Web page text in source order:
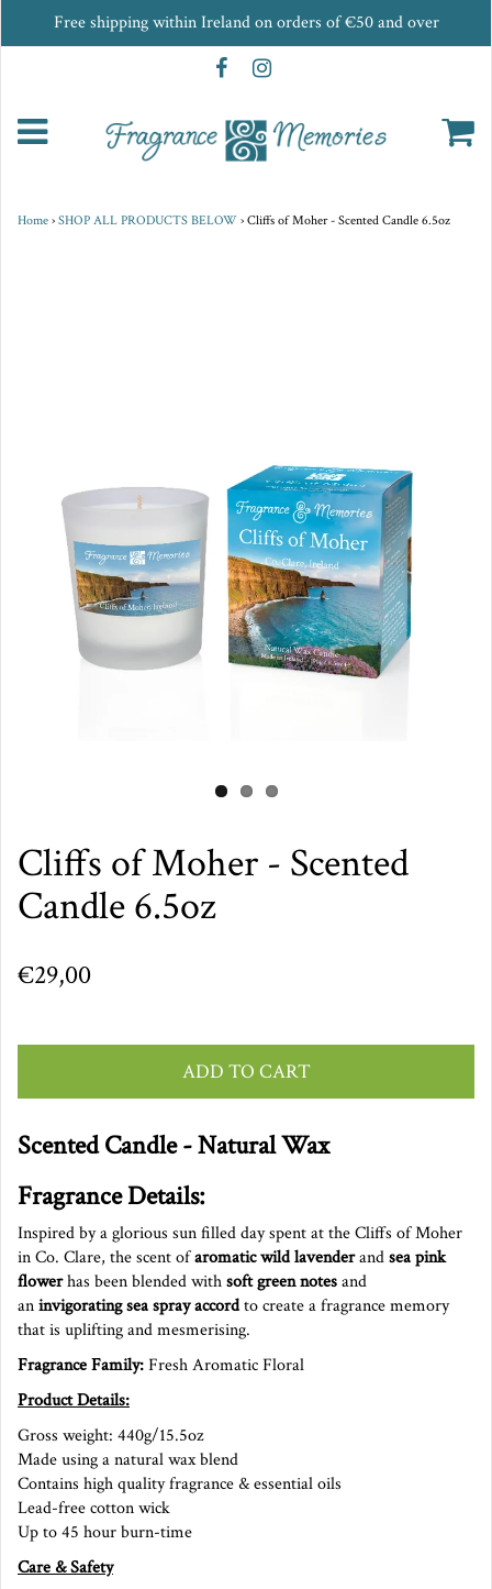
Free shipping within Ireland on orders of €50 and over
Home › SHOP ALL PRODUCTS BELOW › Cliffs of Moher - Scented Candle 6.5oz
Cliffs of Moher - Scented
Candle 6.5oz
€29,00
ADD TO CART
Scented Candle - Natural Wax
Fragrance Details:
Inspired by a glorious sun filled day spent at the Cliffs of Moher
in Co. Clare, the scent ofaromatic wild lavenderandsea pink
flowerhas been blended withsoft green notesand
aninvigorating sea spray accordto create a fragrance memory
that is uplifting and mesmerising.
Fragrance Family:Fresh Aromatic Floral
Product Details:
Gross weight: 440g/15.5oz
Made using a natural wax blend
Contains high quality fragrance & essential oils
Lead-free cotton wick
Up to 45 hour burn-time
Care & Safety